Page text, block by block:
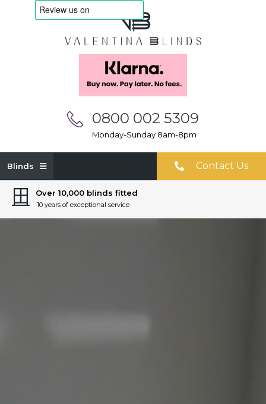
0800 002 5309
Monday-Sunday 8am-8pm
Blinds Contact Us
Over 10,000 blinds fitted
10 years of exceptional service